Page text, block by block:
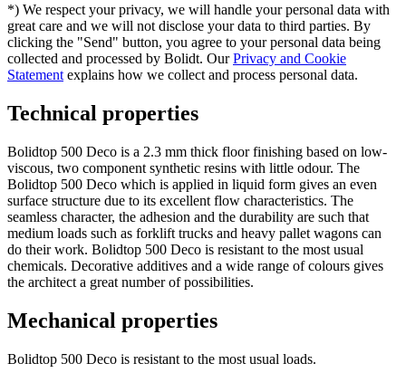
*) We respect your privacy, we will handle your personal data with
great care and we will not disclose your data to third parties. By
clicking the "Send" button, you agree to your personal data being
collected and processed by Bolidt. OurPrivacy and Cookie
Statement explains how we collect and process personal data.
Technical properties
Bolidtop 500 Deco is a 2.3 mm thick floor finishing based on low-
viscous, two component synthetic resins with little odour. The
Bolidtop 500 Deco which is applied in liquid form gives an even
surface structure due to its excellent flow characteristics. The
seamless character, the adhesion and the durability are such that
medium loads such as forklift trucks and heavy pallet wagons can
do their work. Bolidtop 500 Deco is resistant to the most usual
chemicals. Decorative additives and a wide range of colours gives
the architect a great number of possibilities.
Mechanical properties
Bolidtop 500 Deco is resistant to the most usual loads.